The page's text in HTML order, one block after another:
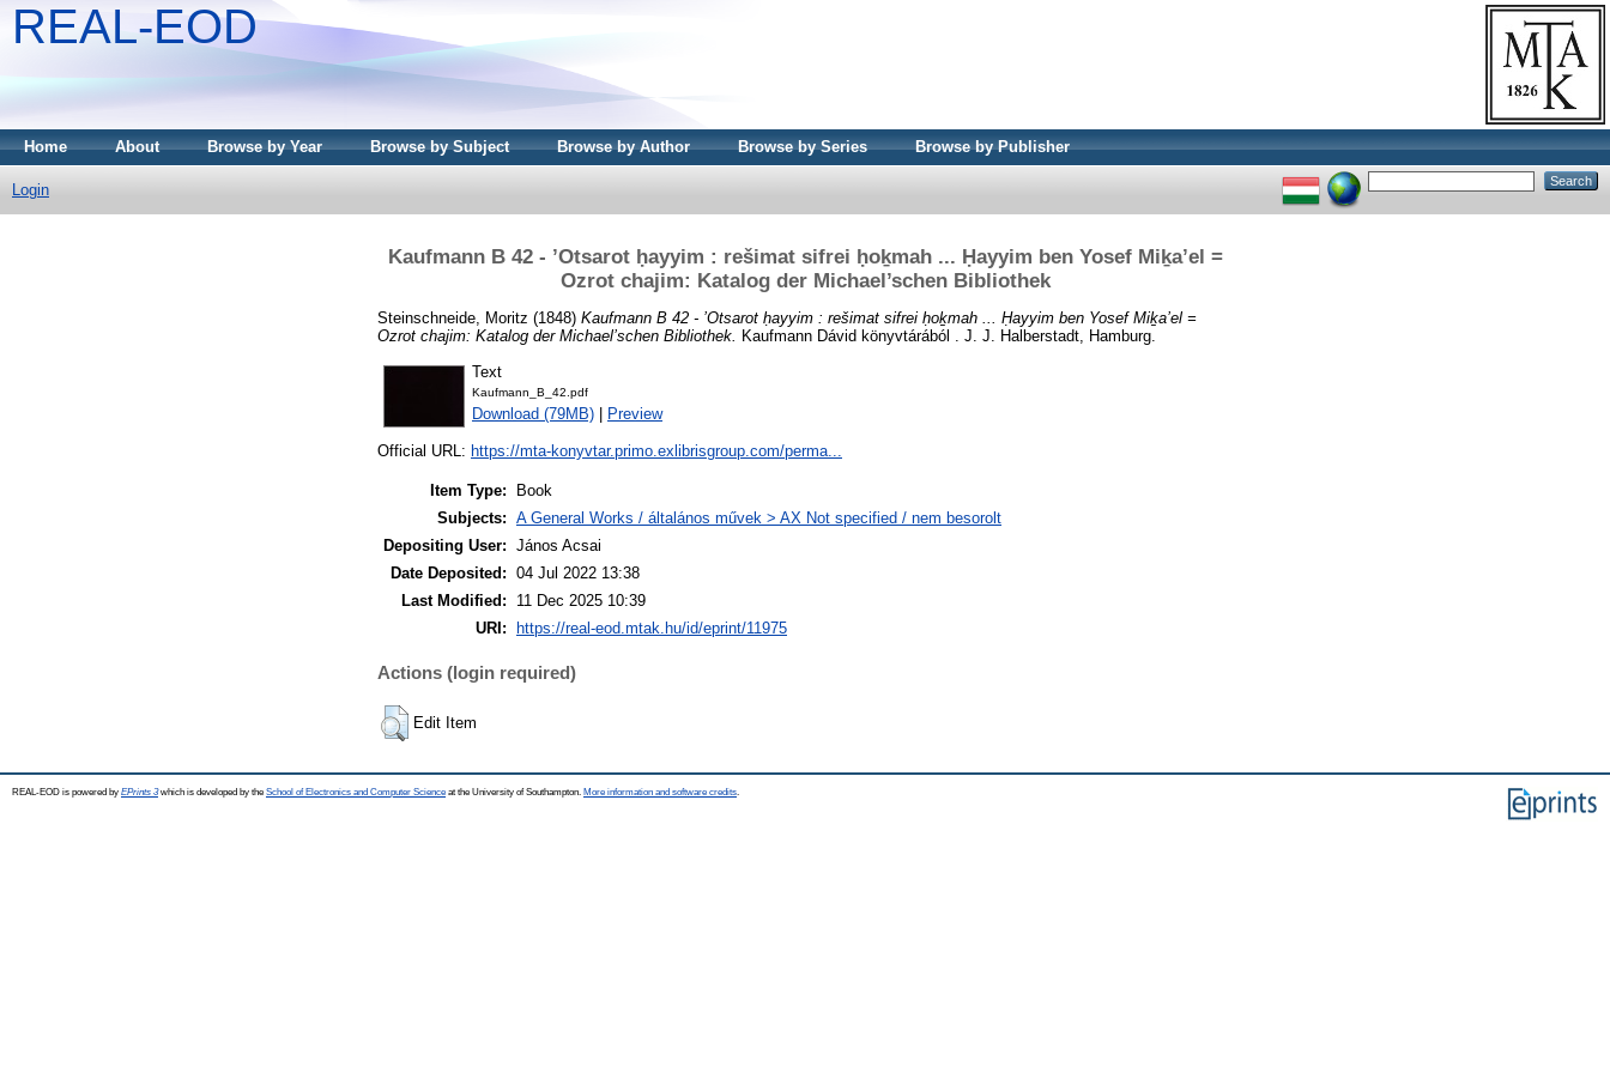
REAL-EOD
Home About Browse by Year Browse by Subject Browse by Author Browse by Series Browse by Publisher
Login
Kaufmann B 42 - ’Otsarot ḥayyim : rešimat sifrei ḥoḵmah ... Ḥayyim ben Yosef Miḵa’el =
Ozrot chajim: Katalog der Michael’schen Bibliothek
Steinschneide, Moritz (1848) Kaufmann B 42 - ’Otsarot ḥayyim : rešimat sifrei ḥoḵmah ... Ḥayyim ben Yosef Miḵa’el =
Ozrot chajim: Katalog der Michael’schen Bibliothek. Kaufmann Dávid könyvtárából . J. J. Halberstadt, Hamburg.
Text
Kaufmann_B_42.pdf
Download (79MB) Preview
Official URL: https://mta-konyvtar.primo.exlibrisgroup.com/perma...
Item Type:
Book
Subjects: A General Works / általános művek > AX Not specified / nem besorolt
Depositing User: János Acsai
Date Deposited: 04 Jul 2022 13:38
Last Modified:
11 Dec 2025 10:39
URI:
https://real-eod.mtak.hu/id/eprint/11975
Actions (login required)
Edit Item
REAL-EOD is powered by EPrints 3which is developed by the School of Electronics and Computer Science at the University of Southampton. More information and software credits